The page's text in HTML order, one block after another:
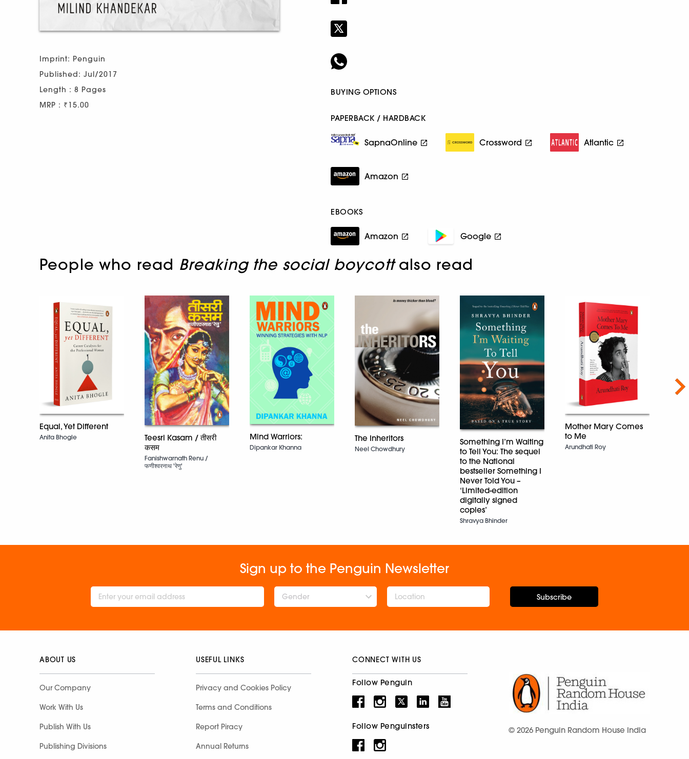
Imprint: Penguin
Published: Jul/2017
Length : 8 Pages
MRP : ₹15.00
BUYING OPTIONS
PAPERBACK / HARDBACK
SapnaOnline Crossword Atlantic
Amazon
EBOOKS
Amazon Google
People who read Breaking the social boycottalso read
Equal, Yet Different
Anita Bhogle
Teesri Kasam / तीसरी
कसम
Fanishwarnath Renu /
फणीश्वरनाथ 'रेणु'
Mind Warriors:
Dipankar Khanna
The Inheritors
Neel Chowdhury
Something I’m Waiting
to Tell You: The sequel
to the National
bestseller Something I
Never Told You –
‘Limited-edition
digitally signed
copies’
Shravya Bhinder
Mother Mary Comes
to Me
Arundhati Roy
Sign up to the Penguin Newsletter
Gender Subscribe
ABOUT US
Our Company
Work With Us
Publish With Us
Publishing Divisions
USEFUL LINKS
Privacy and Cookies Policy
Terms and Conditions
Report Piracy
Annual Returns
CONNECT WITH US
Follow Penguin
Follow Penguinsters © 2026 Penguin Random House India